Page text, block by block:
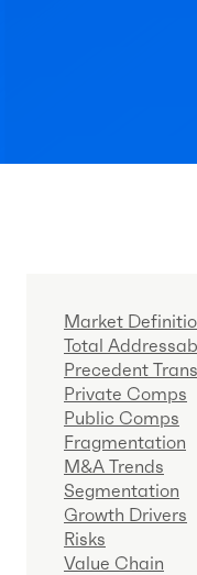
Market
Total
Precedent
Private Comps
Public Comps
Fragmentation
M&A Trends
Segmentation
Growth Drivers
Risks
Value Chain